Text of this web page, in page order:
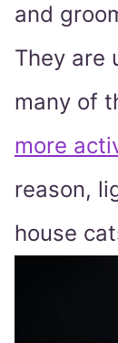
and
They are
many of
more
reason,
house